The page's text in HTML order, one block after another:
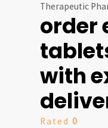
Therapeutic
order
with
Rated 0